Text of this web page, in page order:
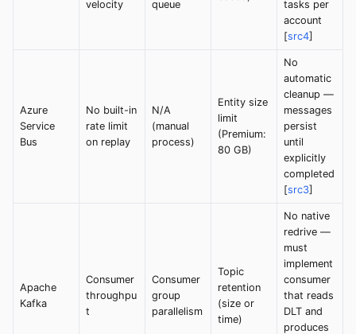
velocity queue
tasks per
account
[src4]
Azure
Service
Bus
No built-in
rate limit
on replay
N/A
(manual
process)
Entity size
limit
(Premium:
80 GB)
No
automatic
cleanup —
messages
persist
until
explicitly
completed
[src3]
Apache
Kafka
Consumer
throughpu
t
Consumer
group
parallelism
Topic
retention
(size or
time)
No native
redrive —
must
implement
consumer
that reads
DLT and
produces